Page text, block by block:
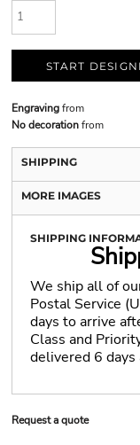
START
Engravingfrom
No decorationfrom
SHIPPING
MORE IMAGES
SHIPPING
We ship all of
Postal Service
days to arrive
Class and
delivered 6 days
Request a quote